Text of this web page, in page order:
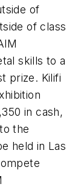
of
of class
skills to a
prize. Kilifi
in cash,
the
held in Las